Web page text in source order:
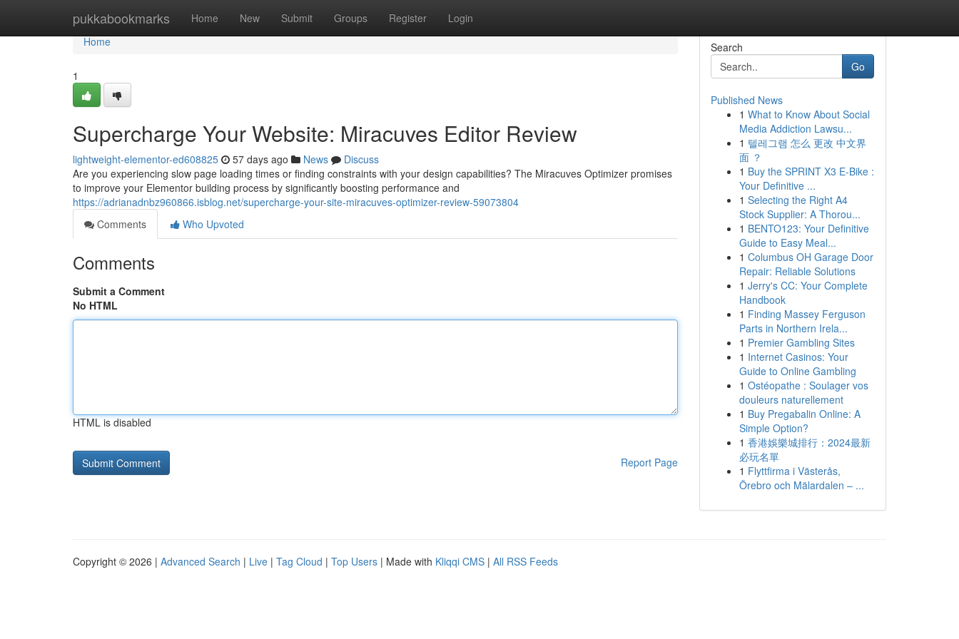
pukkabookmarks Home New Submit Groups Register Login
Home
Home
1
Supercharge Your Website: Miracuves Editor Review
lightweight-elementor-ed608825 57 days ago News
Discuss
Are you experiencing slow page loading times or finding constraints with your design capabilities? The Miracuves Optimizer promises
to improve your Elementor building process by significantly boosting performance and
https://adrianadnbz960866.isblog.net/supercharge-your-site-miracuves-optimizer-review-59073804
Comments
Who Upvoted
Comments
Submit a Comment
No HTML
HTML is disabled
Report Page
Search
Go
Published News
1 What to Know About Social
Media Addiction Lawsu...
1 텔레그램 怎么 更改 中文界
面 ？
1 Buy the SPRINT X3 E-Bike :
Your Definitive ...
1 Selecting the Right A4
Stock Supplier: A Thorou...
1 BENTO123: Your Definitive
Guide to Easy Meal...
1 Columbus OH Garage Door
Repair: Reliable Solutions
1 Jerry's CC: Your Complete
Handbook
1 Finding Massey Ferguson
Parts in Northern Irela...
1 Premier Gambling Sites
1 Internet Casinos: Your
Guide to Online Gambling
1 Ostéopathe : Soulager vos
douleurs naturellement
1 Buy Pregabalin Online: A
Simple Option?
1 香港娛樂城排行：2024最新
必玩名單
1 Flyttfirma i Västerås,
Örebro och Mälardalen – ...
Copyright © 2026 | Advanced Search | Live | Tag Cloud | Top Users | Made with Kliqqi CMS | All RSS Feeds